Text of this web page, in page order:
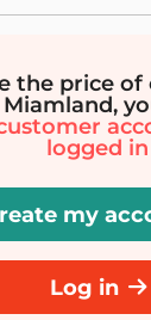
the price
logged in
my
Log in